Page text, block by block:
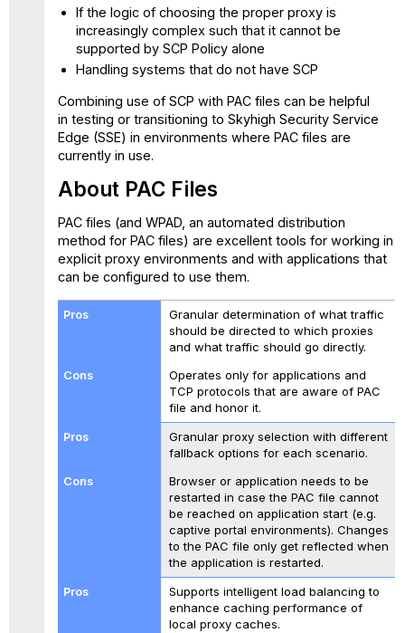
If the logic of choosing the proper proxy is
increasingly complex such that it cannot be
supported by SCP Policy alone
Handling systems that do not have SCP
Combining use of SCP with PAC files can be helpful
in testing or transitioning to Skyhigh Security Service
Edge (SSE) in environments where PAC files are
currently in use.
About PAC Files
PAC files (and WPAD, an automated distribution
method for PAC files) are excellent tools for working in
explicit proxy environments and with applications that
can be configured to use them.
Granular determination of what traffic
should be directed to which proxies
and what traffic should go directly.
Operates only for applications and
TCP protocols that are aware of PAC
file and honor it.
Granular proxy selection with different
fallback options for each scenario.
Browser or application needs to be
restarted in case the PAC file cannot
be reached on application start (e.g.
captive portal environments). Changes
to the PAC file only get reflected when
the application is restarted.
Supports intelligent load balancing to
enhance caching performance of
local proxy caches.